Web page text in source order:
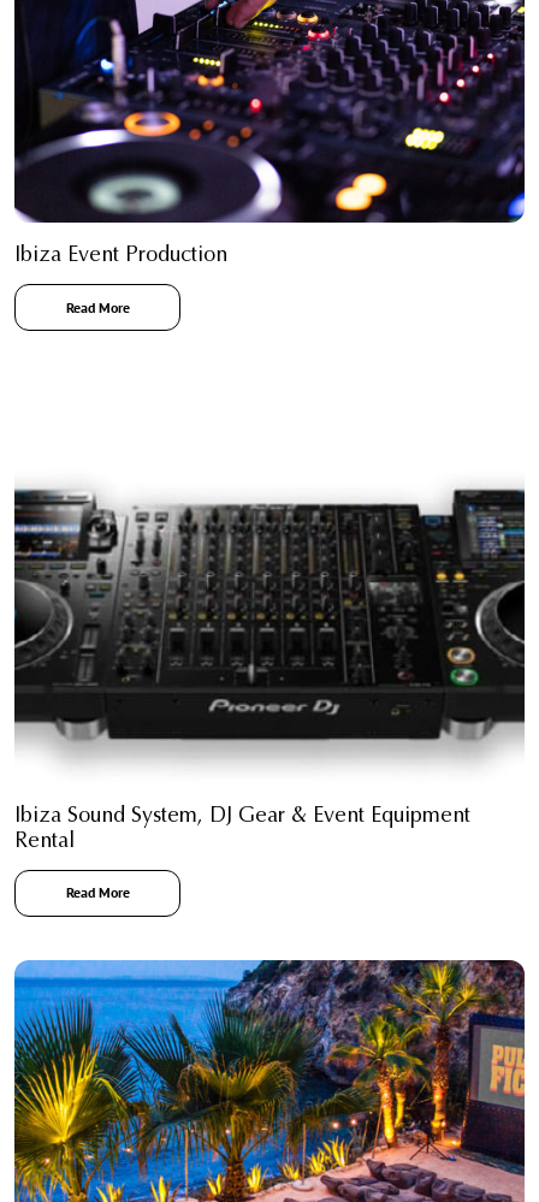
Ibiza Event Production
Read More
Ibiza Sound System, DJ Gear & Event Equipment
Rental
Read More